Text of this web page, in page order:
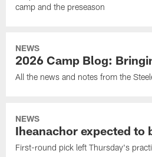
camp and the preseason
NEWS
2026 Camp Blog:
All the news and notes from the
NEWS
Iheanachor expected to
First-round pick left Thursday's